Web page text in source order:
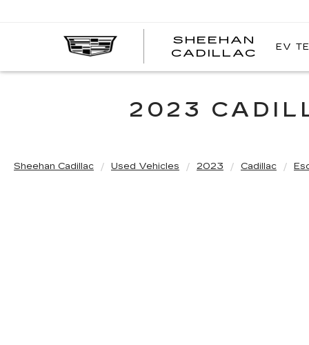
SHEEHAN
CADILLAC
EV
2023
Sheehan Cadillac Used Vehicles 2023 Cadillac